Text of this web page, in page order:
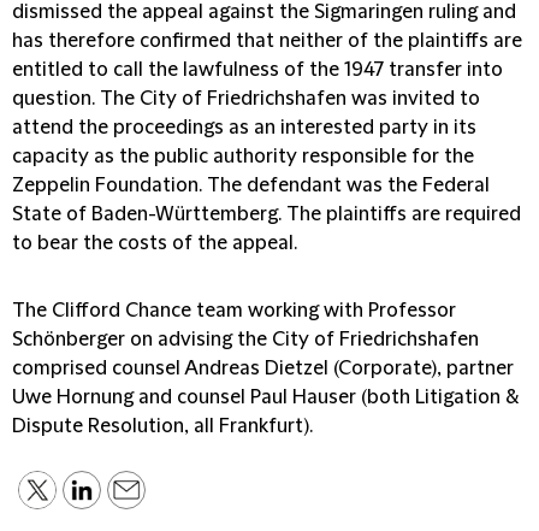
dismissed the appeal against the Sigmaringen ruling and
has therefore confirmed that neither of the plaintiffs are
entitled to call the lawfulness of the 1947 transfer into
question. The City of Friedrichshafen was invited to
attend the proceedings as an interested party in its
capacity as the public authority responsible for the
Zeppelin Foundation. The defendant was the Federal
State of Baden-Württemberg. The plaintiffs are required
to bear the costs of the appeal.
The Clifford Chance team working with Professor
Schönberger on advising the City of Friedrichshafen
comprised counsel Andreas Dietzel (Corporate), partner
Uwe Hornung and counsel Paul Hauser (both Litigation &
Dispute Resolution, all Frankfurt).